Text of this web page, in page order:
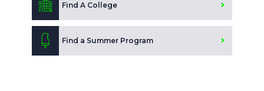
Find A College
Find a Summer Program